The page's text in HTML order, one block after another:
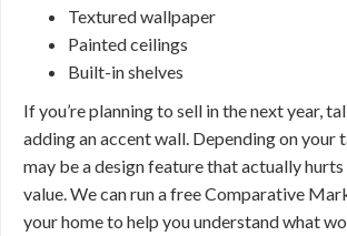
Textured wallpaper
Painted ceilings
Built-in shelves
If you’re planning to sell in the next year,
adding an accent wall. Depending on your
may be a design feature that actually hurts
value. We can run a free Comparative
your home to help you understand what